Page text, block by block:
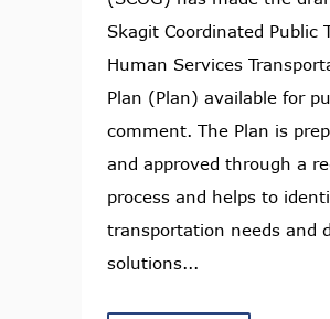
Skagit Coordinated Public
Human Services
Plan (Plan) available for
comment. The Plan is
and approved through a
process and helps to
transportation needs and
solutions...